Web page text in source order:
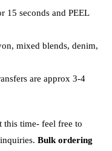
15 seconds and PEEL
mixed blends, denim,
are approx 3-4
this time- feel free to
Bulk ordering